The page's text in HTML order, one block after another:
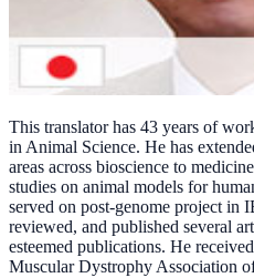
This translator has 43 years of
in Animal Science. He has
areas across bioscience to
studies on animal models for
served on post-genome project in
reviewed, and published several
esteemed publications. He
Muscular Dystrophy Association